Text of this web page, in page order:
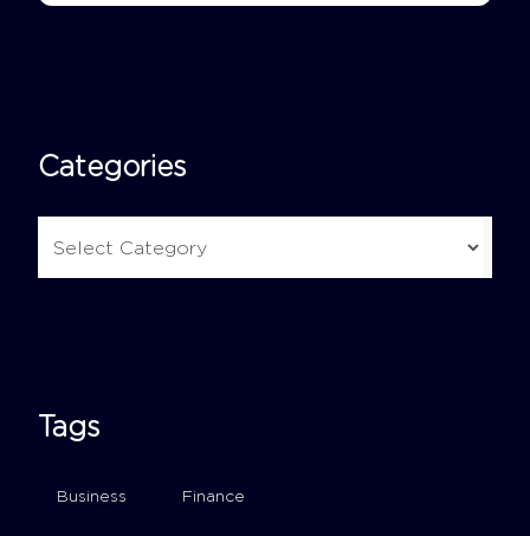
Categories
Tags
Business Finance